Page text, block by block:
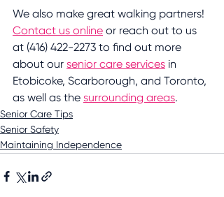
We also make great walking partners!
Contact us online or reach out to us
at (416) 422-2273 to find out more
about our senior care services in
Etobicoke, Scarborough, and Toronto,
as well as the surrounding areas.
Senior Care Tips
Senior Safety
Maintaining Independence